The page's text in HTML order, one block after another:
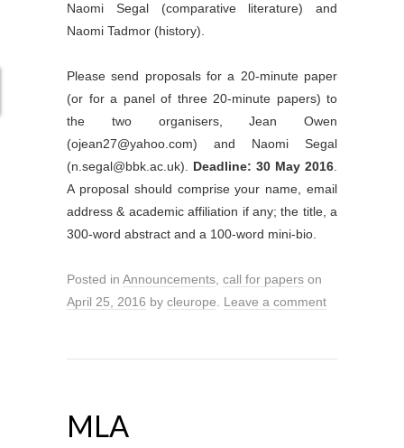
Naomi Segal (comparative literature) and
Naomi Tadmor (history).
Please send proposals for a 20-minute paper
(or for a panel of three 20-minute papers) to
the two organisers, Jean Owen
(ojean27@yahoo.com) and Naomi Segal
(n.segal@bbk.ac.uk). Deadline: 30 May 2016.
A proposal should comprise your name, email
address & academic affiliation if any; the title, a
300-word abstract and a 100-word mini-bio.
Posted in Announcements, call for papers on
April 25, 2016 by cleurope. Leave a comment
MLA